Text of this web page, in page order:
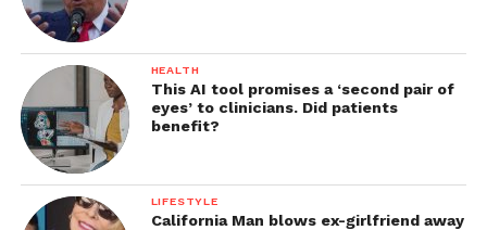
HEALTH
This AI tool promises a ‘second pair of
eyes’ to clinicians. Did patients
benefit?
LIFESTYLE
California Man blows ex-girlfriend away